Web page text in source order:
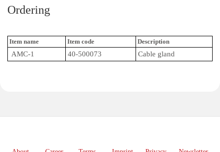
Ordering
Item name Item code Description
AMC-1 40-500073 Cable gland